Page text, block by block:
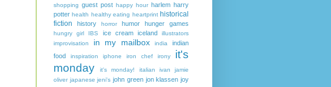
shopping guest post happy hour harlem harry
potter health healthy eating heartprint historical
fiction
history horror humor hunger games
hungry girl IBS ice cream iceland
illustrators
improvisation
in my mailbox india
indian
food
inspiration iphone iron chef irony
it's
monday
it's monday! italian ivan
jamie
oliver japanese jeni's john green jon klassen joy